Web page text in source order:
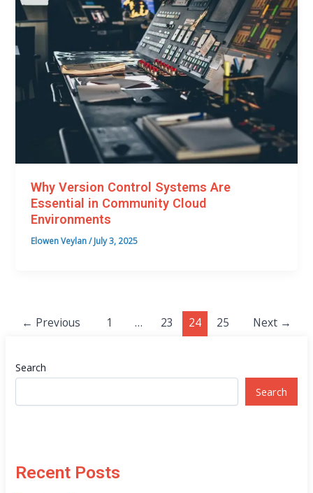
Why Version Control Systems Are
Essential in Community Cloud
Environments
Elowen Veylan/July 3, 2025
← Previous 1 … 23 24 25 Next →
Search
Search
Recent Posts